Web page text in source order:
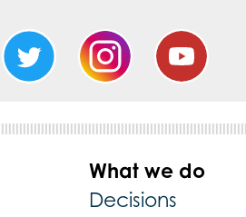
What we do
Decisions